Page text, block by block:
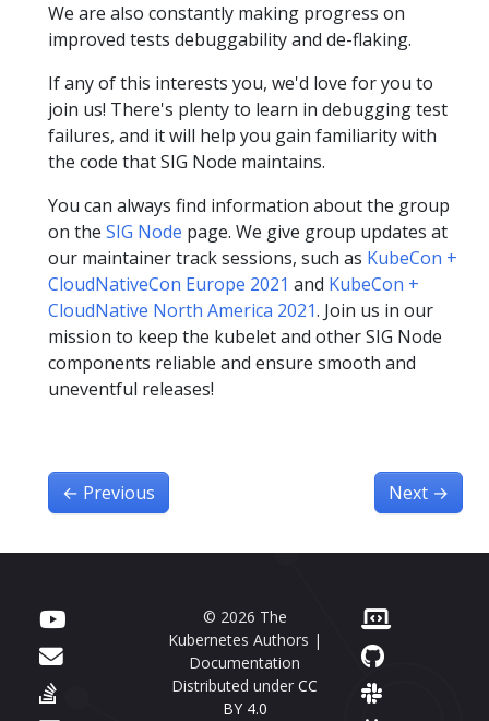
We are also constantly making progress on
improved tests debuggability and de-flaking.
If any of this interests you, we'd love for you to
join us! There's plenty to learn in debugging test
failures, and it will help you gain familiarity with
the code that SIG Node maintains.
You can always find information about the group
on the SIG Node page. We give group updates at
our maintainer track sessions, such as KubeCon +
CloudNativeCon Europe 2021 and KubeCon +
CloudNative North America 2021. Join us in our
mission to keep the kubelet and other SIG Node
components reliable and ensure smooth and
uneventful releases!
← Previous Next →
© 2026 The
Kubernetes Authors |
Documentation
Distributed under CC
BY 4.0